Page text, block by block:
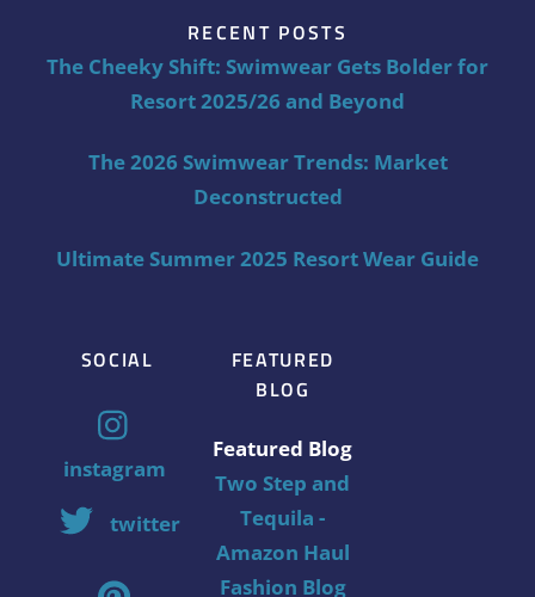
RECENT POSTS
The Cheeky Shift: Swimwear Gets Bolder for
Resort 2025/26 and Beyond
The 2026 Swimwear Trends: Market
Deconstructed
Ultimate Summer 2025 Resort Wear Guide
SOCIAL
instagram
twitter
FEATURED
BLOG
Featured Blog
Two Step and
Tequila -
Amazon Haul
Fashion Blog